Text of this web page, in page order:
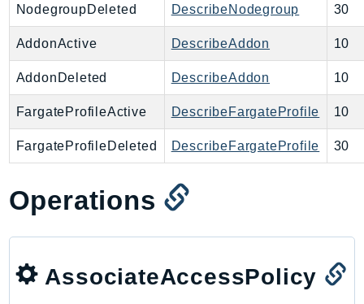
NetworkManager
NetworkMonitor
Notifications
NovaAct
ObservabilityAdmin
Omics
Organizations
NodegroupDeleted DescribeNodegroup 30
AddonActive DescribeAddon 10
AddonDeleted DescribeAddon 10
FargateProfileActive DescribeFargateProfile 10
FargateProfileDeleted DescribeFargateProfile 30
Operations
AssociateAccessPolicy